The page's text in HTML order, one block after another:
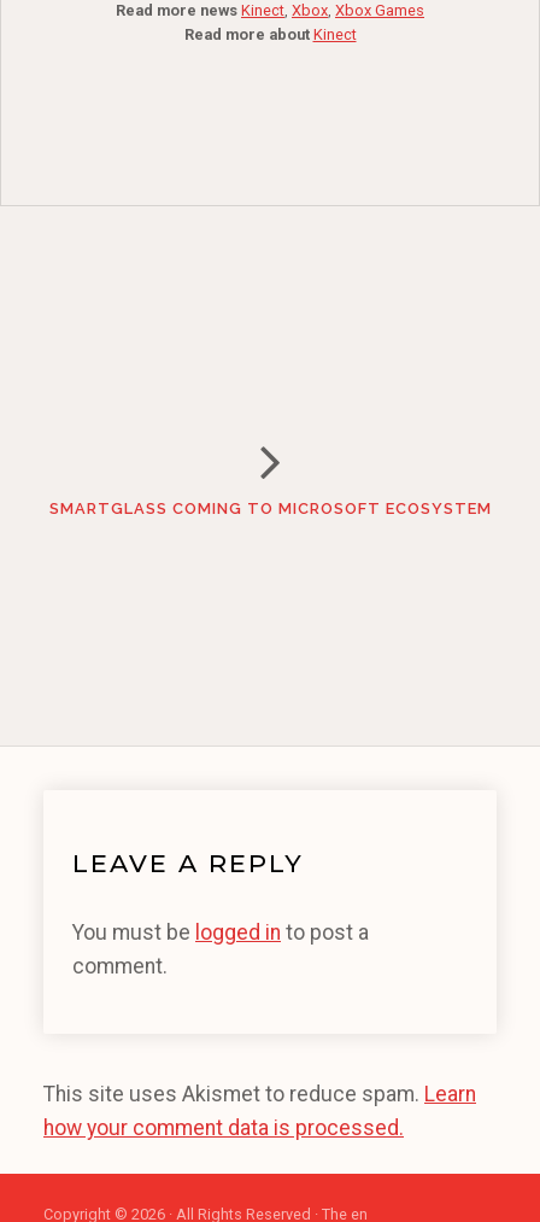
Read more news Kinect, Xbox, Xbox Games
Read more about Kinect
SMARTGLASS COMING TO MICROSOFT ECOSYSTEM
LEAVE A REPLY
You must be logged in to post a
comment.
This site uses Akismet to reduce spam. Learn
how your comment data is processed.
Copyright © 2026 · All Rights Reserved · The en